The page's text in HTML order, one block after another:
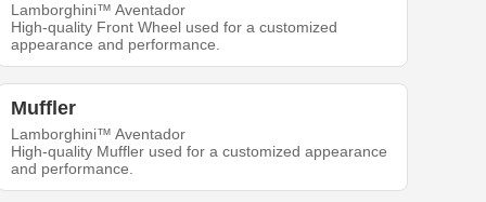
Lamborghini™ Aventador
High-quality Front Wheel used for a customized
appearance and performance.
Muffler
Lamborghini™ Aventador
High-quality Muffler used for a customized appearance
and performance.